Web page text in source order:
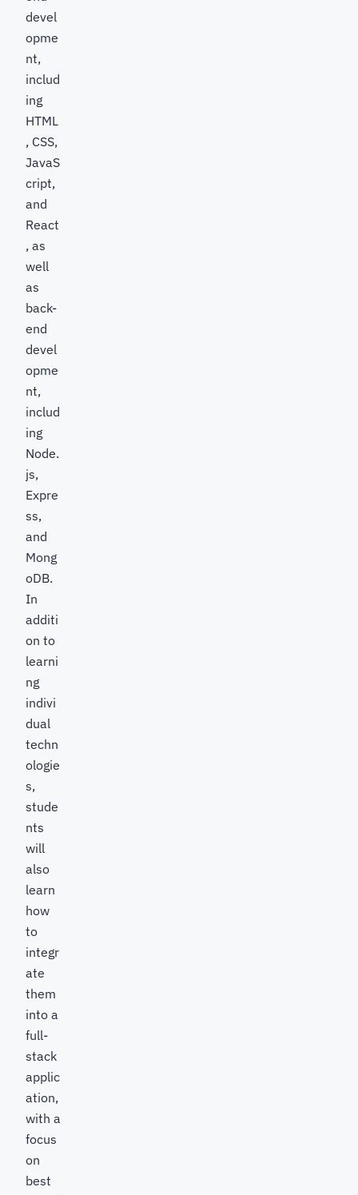
devel
opme
nt,
includ
ing
HTML
, CSS,
JavaS
cript,
and
React
, as
well
as
back-
end
devel
opme
nt,
includ
ing
Node.
js,
Expre
ss,
and
Mong
oDB.
In
additi
on to
learni
ng
indivi
dual
techn
ologie
s,
stude
nts
will
also
learn
how
to
integr
ate
them
into a
full-
stack
applic
ation,
with a
focus
on
best